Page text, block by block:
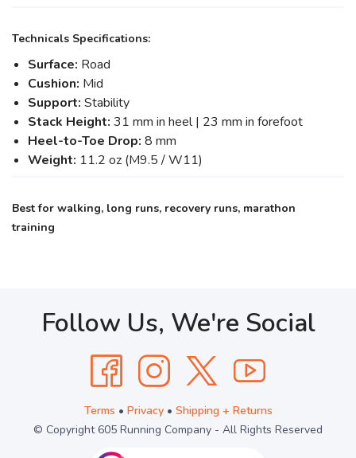
Technicals Specifications:
Surface: Road
Cushion: Mid
Support: Stability
Stack Height: 31 mm in heel | 23 mm in forefoot
Heel-to-Toe Drop: 8 mm
Weight: 11.2 oz (M9.5 / W11)
Best for walking, long runs, recovery runs, marathon
training
Follow Us, We're Social
Terms • Privacy• Shipping + Returns
© Copyright 605 Running Company - All Rights Reserved